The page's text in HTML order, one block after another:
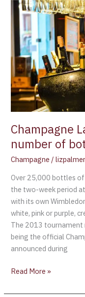
Champagne
number of
Champagne /lizpalmer
Over 25,000 bottles
the two-week period
with its own
white, pink or purple,
The 2013 tournament
being the official
announced during
Champagne
Lanson
sells
record
number
of
bottles
at
Wimbledon
Read More »